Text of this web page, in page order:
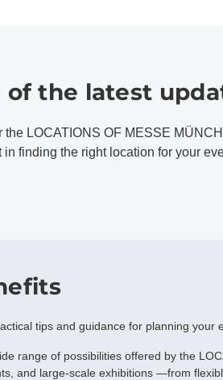
of the latest
the LOCATIONS OF MESSE
finding the right location for your
tips and guidance for planning your
range of possibilities offered by the
and large-scale exhibitions —from